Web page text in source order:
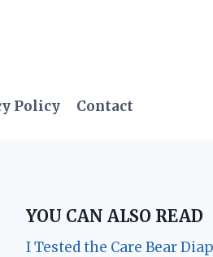
Policy Contact
YOU CAN ALSO READ
I Tested the Care Bear